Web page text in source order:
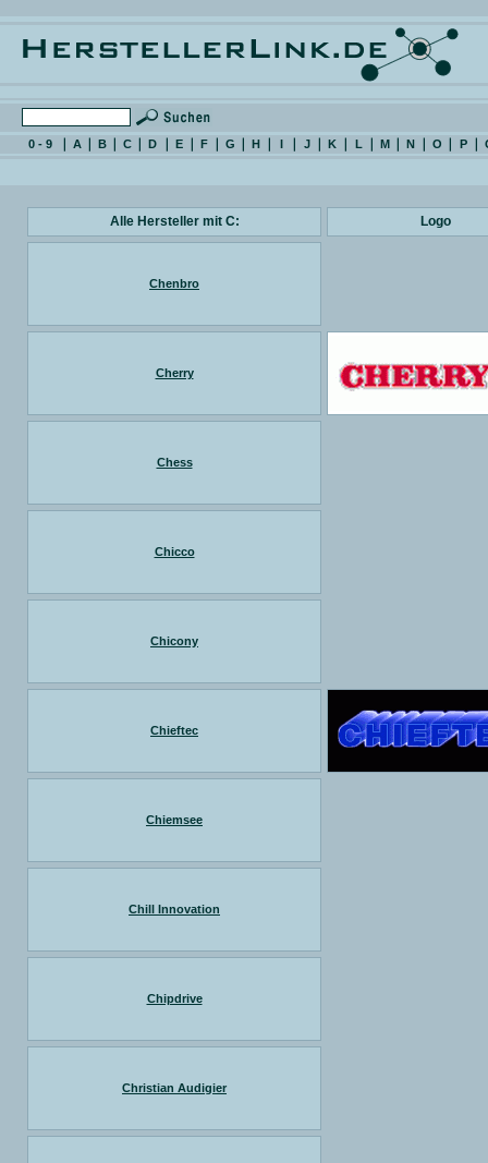
0 - 9 A B C D E F G H I J K L M N O P
Alle Hersteller mit C: Logo
Chenbro
Cherry
Chess
Chicco
Chicony
Chieftec
Chiemsee
Chill Innovation
Chipdrive
Christian Audigier